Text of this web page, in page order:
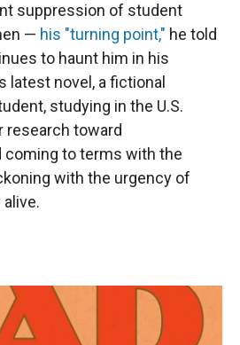
suppression of student
— his "turning point," he told
to haunt him in his
latest novel, a fictional
studying in the U.S.
research toward
coming to terms with the
with the urgency of